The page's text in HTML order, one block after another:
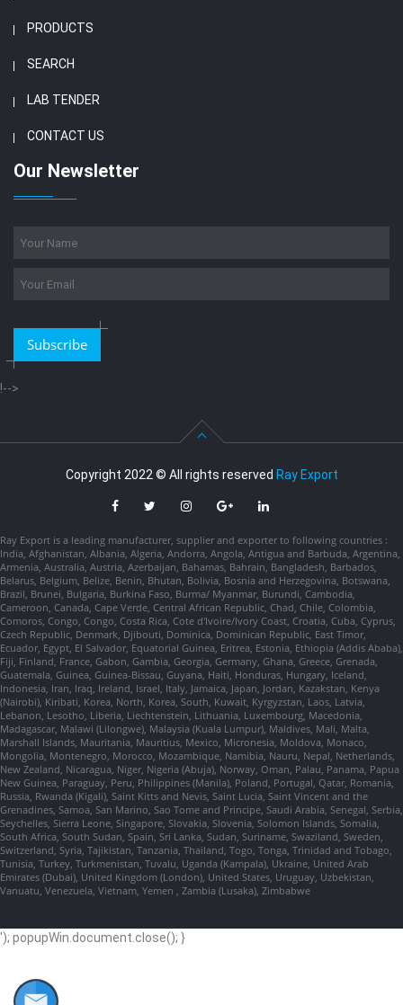
PRODUCTS
SEARCH
LAB TENDER
CONTACT US
Our Newsletter
Subscribe
!-->
Copyright 2022 © All rights reserved Ray Export
Ray Export is a leading manufacturer, supplier and exporter to following countries :
India, Afghanistan, Albania, Algeria, Andorra, Angola, Antigua and Barbuda, Argentina,
Armenia, Australia, Austria, Azerbaijan, Bahamas, Bahrain, Bangladesh, Barbados,
Belarus, Belgium, Belize, Benin, Bhutan, Bolivia, Bosnia and Herzegovina, Botswana,
Brazil, Brunei, Bulgaria, Burkina Faso, Burma/ Myanmar, Burundi, Cambodia,
Cameroon, Canada, Cape Verde, Central African Republic, Chad, Chile, Colombia,
Comoros, Congo, Congo, Costa Rica, Cote d'Ivoire/Ivory Coast, Croatia, Cuba, Cyprus,
Czech Republic, Denmark, Djibouti, Dominica, Dominican Republic, East Timor,
Ecuador, Egypt, El Salvador, Equatorial Guinea, Eritrea, Estonia, Ethiopia (Addis Ababa),
Fiji, Finland, France, Gabon, Gambia, Georgia, Germany, Ghana, Greece, Grenada,
Guatemala, Guinea, Guinea-Bissau, Guyana, Haiti, Honduras, Hungary, Iceland,
Indonesia, Iran, Iraq, Ireland, Israel, Italy, Jamaica, Japan, Jordan, Kazakstan, Kenya
(Nairobi), Kiribati, Korea, North, Korea, South, Kuwait, Kyrgyzstan, Laos, Latvia,
Lebanon, Lesotho, Liberia, Liechtenstein, Lithuania, Luxembourg, Macedonia,
Madagascar, Malawi (Lilongwe), Malaysia (Kuala Lumpur), Maldives, Mali, Malta,
Marshall Islands, Mauritania, Mauritius, Mexico, Micronesia, Moldova, Monaco,
Mongolia, Montenegro, Morocco, Mozambique, Namibia, Nauru, Nepal, Netherlands,
New Zealand, Nicaragua, Niger, Nigeria (Abuja), Norway, Oman, Palau, Panama, Papua
New Guinea, Paraguay, Peru, Philippines (Manila), Poland, Portugal, Qatar, Romania,
Russia, Rwanda (Kigali), Saint Kitts and Nevis, Saint Lucia, Saint Vincent and the
Grenadines, Samoa, San Marino, Sao Tome and Principe, Saudi Arabia, Senegal, Serbia,
Seychelles, Sierra Leone, Singapore, Slovakia, Slovenia, Solomon Islands, Somalia,
South Africa, South Sudan, Spain, Sri Lanka, Sudan, Suriname, Swaziland, Sweden,
Switzerland, Syria, Tajikistan, Tanzania, Thailand, Togo, Tonga, Trinidad and Tobago,
Tunisia, Turkey, Turkmenistan, Tuvalu, Uganda (Kampala), Ukraine, United Arab
Emirates (Dubai), United Kingdom (London), United States, Uruguay, Uzbekistan,
Vanuatu, Venezuela, Vietnam, Yemen , Zambia (Lusaka), Zimbabwe
'); popupWin.document.close(); }